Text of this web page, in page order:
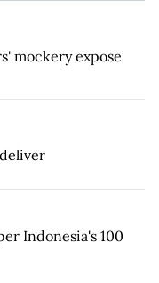
mockery expose
Indonesia's 100